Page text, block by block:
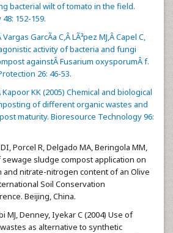
bacterial wilt of tomato in the field.
152-159.
GarcÃ­a C,Â LÃ³pez MJ,Â Capel C,
activity of bacteria and fungi
againstÂ Fusarium oxysporumÂ f.
26: 46-53.
Kapoor KK (2005) Chemical and biological
of different organic wastes and
maturity. Bioresource Technology 96:
Porcel R, Delgado MA, Beringola MM,
sewage sludge compost application on
and nitrate-nitrogen content of an Olive
Soil Conservation
Beijing, China.
MJ, Denney, Iyekar C (2004) Use of
as alternative to synthetic